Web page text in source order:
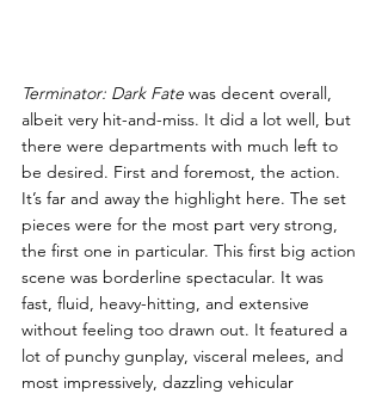
Terminator: Dark Fate was decent overall,
albeit very hit-and-miss. It did a lot well, but
there were departments with much left to
be desired. First and foremost, the action.
It’s far and away the highlight here. The set
pieces were for the most part very strong,
the first one in particular. This first big action
scene was borderline spectacular. It was
fast, fluid, heavy-hitting, and extensive
without feeling too drawn out. It featured a
lot of punchy gunplay, visceral melees, and
most impressively, dazzling vehicular